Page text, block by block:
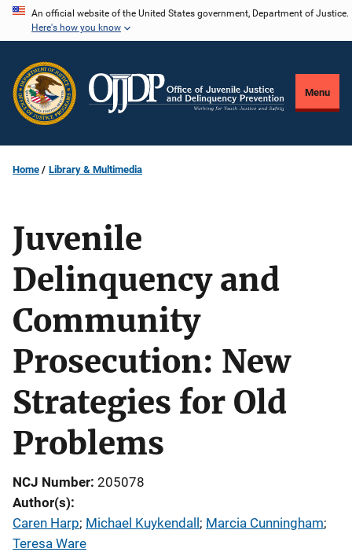
Skip
content
An official website of the United States government, Department of Justice.
Here's how you know
Menu
Home Library & Multimedia
Juvenile
Delinquency and
Community
Prosecution: New
Strategies for Old
Problems
NCJ Number 205078
Author(s)
Caren Harp; Michael Kuykendall; Marcia Cunningham;
Teresa Ware